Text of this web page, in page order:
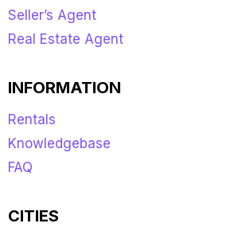
Seller’s Agent
Real Estate Agent
INFORMATION
Rentals
Knowledgebase
FAQ
CITIES